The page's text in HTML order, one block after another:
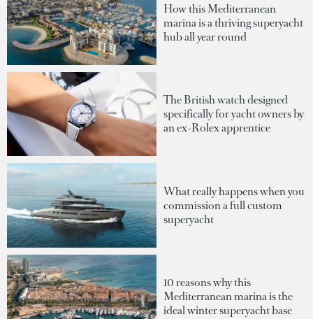
How this Mediterranean
marina is a thriving superyacht
hub all year round
The British watch designed
specifically for yacht owners by
an ex-Rolex apprentice
What really happens when you
commission a full custom
superyacht
10 reasons why this
Mediterranean marina is the
ideal winter superyacht base